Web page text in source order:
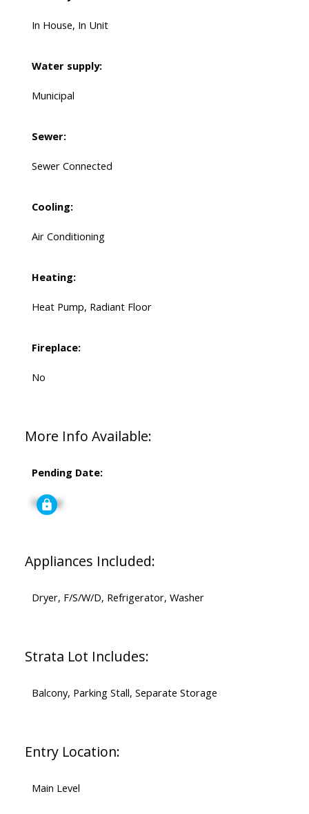
In House, In Unit
Water supply:
Municipal
Sewer:
Sewer Connected
Cooling:
Air Conditioning
Heating:
Heat Pump, Radiant Floor
Fireplace:
No
More Info Available:
Pending Date:
Signup
Appliances Included:
Dryer, F/S/W/D, Refrigerator, Washer
Strata Lot Includes:
Balcony, Parking Stall, Separate Storage
Entry Location:
Main Level